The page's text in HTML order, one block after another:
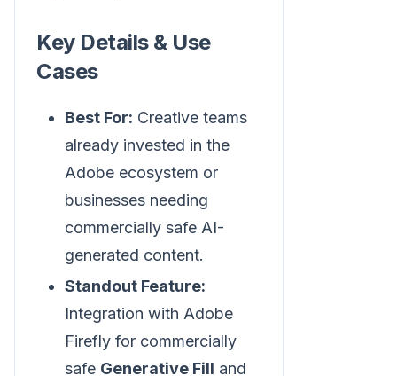
Key Details & Use
Cases
Best For: Creative teams
already invested in the
Adobe ecosystem or
businesses needing
commercially safe AI-
generated content.
Standout Feature:
Integration with Adobe
Firefly for commercially
safe Generative Fill and